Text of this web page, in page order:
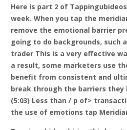
Here is part 2 of
week. When you tap the
remove the emotional barrier
going to do backgrounds, such
trader This is a very effective
a result, some marketers use
benefit from consistent and
break through the barriers they
(5:03) Less than / p of>
the use of emotions tap